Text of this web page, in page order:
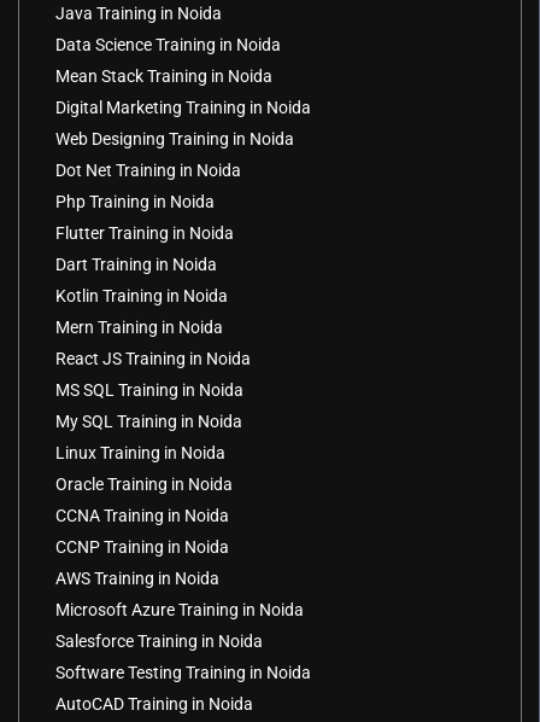
Java Training in Noida
Data Science Training in Noida
Mean Stack Training in Noida
Digital Marketing Training in Noida
Web Designing Training in Noida
Dot Net Training in Noida
Php Training in Noida
Flutter Training in Noida
Dart Training in Noida
Kotlin Training in Noida
Mern Training in Noida
React JS Training in Noida
MS SQL Training in Noida
My SQL Training in Noida
Linux Training in Noida
Oracle Training in Noida
CCNA Training in Noida
CCNP Training in Noida
AWS Training in Noida
Microsoft Azure Training in Noida
Salesforce Training in Noida
Software Testing Training in Noida
AutoCAD Training in Noida